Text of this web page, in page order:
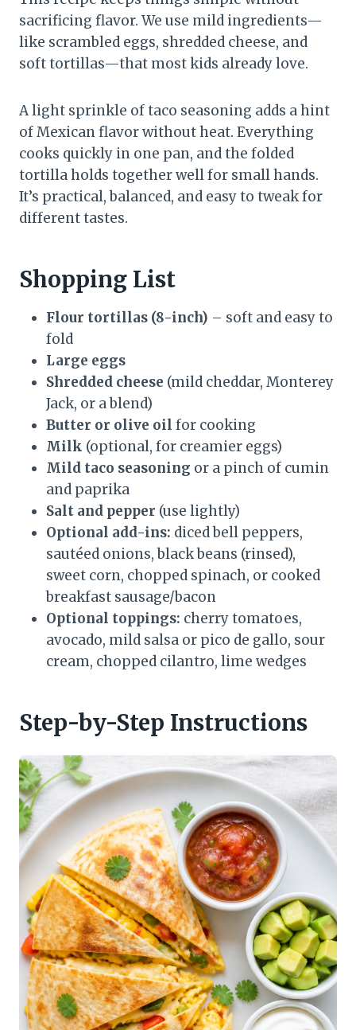
sacrificing flavor. We use mild ingredients—
like scrambled eggs, shredded cheese, and
soft tortillas—that most kids already love.
A light sprinkle of taco seasoning adds a hint
of Mexican flavor without heat. Everything
cooks quickly in one pan, and the folded
tortilla holds together well for small hands.
It’s practical, balanced, and easy to tweak for
different tastes.
Shopping List
Flour tortillas (8-inch) – soft and easy to
fold
Large eggs
Shredded cheese (mild cheddar, Monterey
Jack, or a blend)
Butter or olive oil for cooking
Milk (optional, for creamier eggs)
Mild taco seasoning or a pinch of cumin
and paprika
Salt and pepper (use lightly)
Optional add-ins: diced bell peppers,
sautéed onions, black beans (rinsed),
sweet corn, chopped spinach, or cooked
breakfast sausage/bacon
Optional toppings: cherry tomatoes,
avocado, mild salsa or pico de gallo, sour
cream, chopped cilantro, lime wedges
Step-by-Step Instructions